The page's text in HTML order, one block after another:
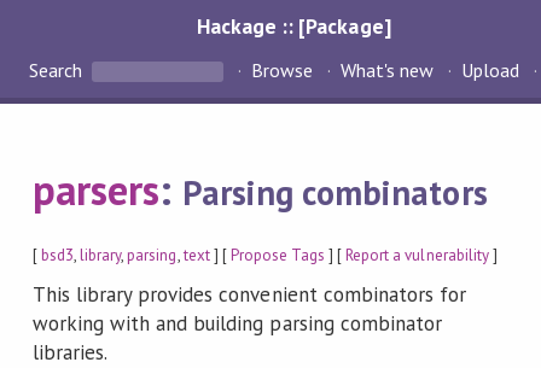
Hackage :: [Package]
Search Browse What's new Upload
parsers: Parsing combinators
[bsd3,library,parsing,text] [Propose Tags ] [Report a vulnerability]
This library provides convenient combinators for
working with and building parsing combinator
libraries.